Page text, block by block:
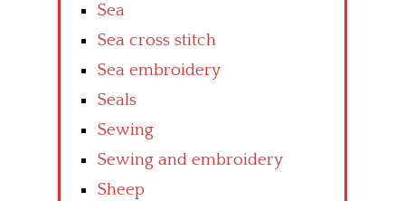
Sea
Sea cross stitch
Sea embroidery
Seals
Sewing
Sewing and embroidery
Sheep